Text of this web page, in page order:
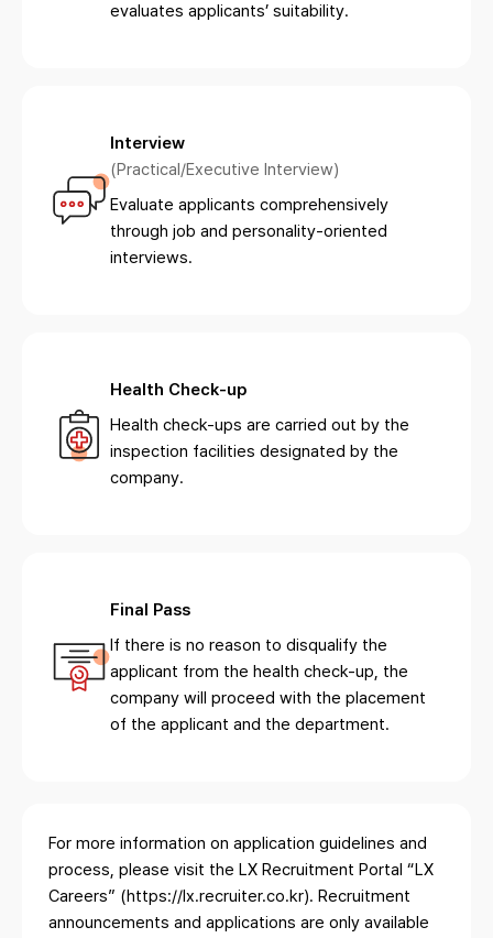
evaluates applicants’ suitability.
Interview
(Practical/Executive Interview)
Evaluate applicants comprehensively
through job and personality-oriented
interviews.
Health Check-up
Health check-ups are carried out by the
inspection facilities designated by the
company.
Final Pass
If there is no reason to disqualify the
applicant from the health check-up, the
company will proceed with the placement
of the applicant and the department.
For more information on application guidelines and
process, please visit the LX Recruitment Portal “LX
Careers” (https://lx.recruiter.co.kr). Recruitment
announcements and applications are only available